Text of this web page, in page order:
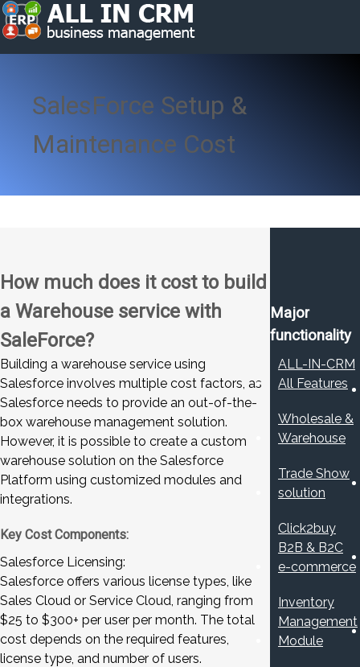
SalesForce Setup &
Maintenance Cost
How much does it cost to build
a Warehouse service with
SaleForce?
Building a warehouse service using
Salesforce involves multiple cost factors, as
Salesforce needs to provide an out-of-the-
box warehouse management solution.
However, it is possible to create a custom
warehouse solution on the Salesforce
Platform using customized modules and
integrations.
Key Cost Components:
Salesforce Licensing:
Salesforce offers various license types, like
Sales Cloud or Service Cloud, ranging from
$25 to $300+ per user per month. The total
cost depends on the required features,
license type, and number of users.
Major
functionality
ALL-IN-CRM
All Features
Wholesale &
Warehouse
Trade Show
solution
Click2buy
B2B & B2C
e-commerce
Inventory
Management
Module